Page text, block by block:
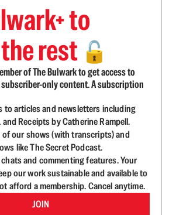
to
rest 🔓
of The Bulwark to get access to
only content. A subscription
to articles and newsletters including
and Receipts by Catherine Rampell.
our shows (with transcripts) and
like The Secret Podcast.
and commenting features. Your
our work sustainable and available to
afford a membership. Cancel anytime.
JOIN